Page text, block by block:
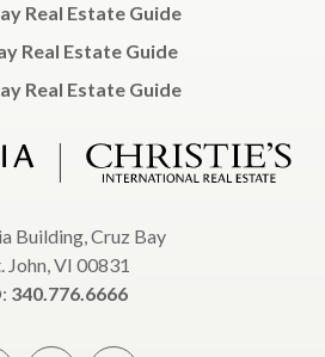
Real Estate Guide
Real Estate Guide
Real Estate Guide
Building, Cruz Bay
John, VI 00831
340.776.6666